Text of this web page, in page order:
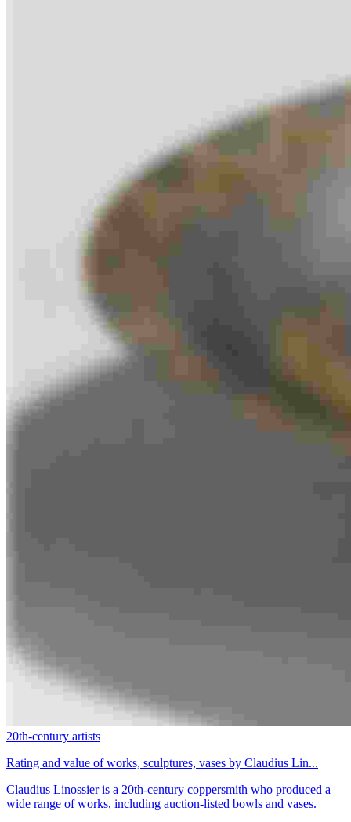
20th-century artists
Rating and value of works, sculptures, vases by Claudius Lin...
Claudius Linossier is a 20th-century coppersmith who produced a
wide range of works, including auction-listed bowls and vases.